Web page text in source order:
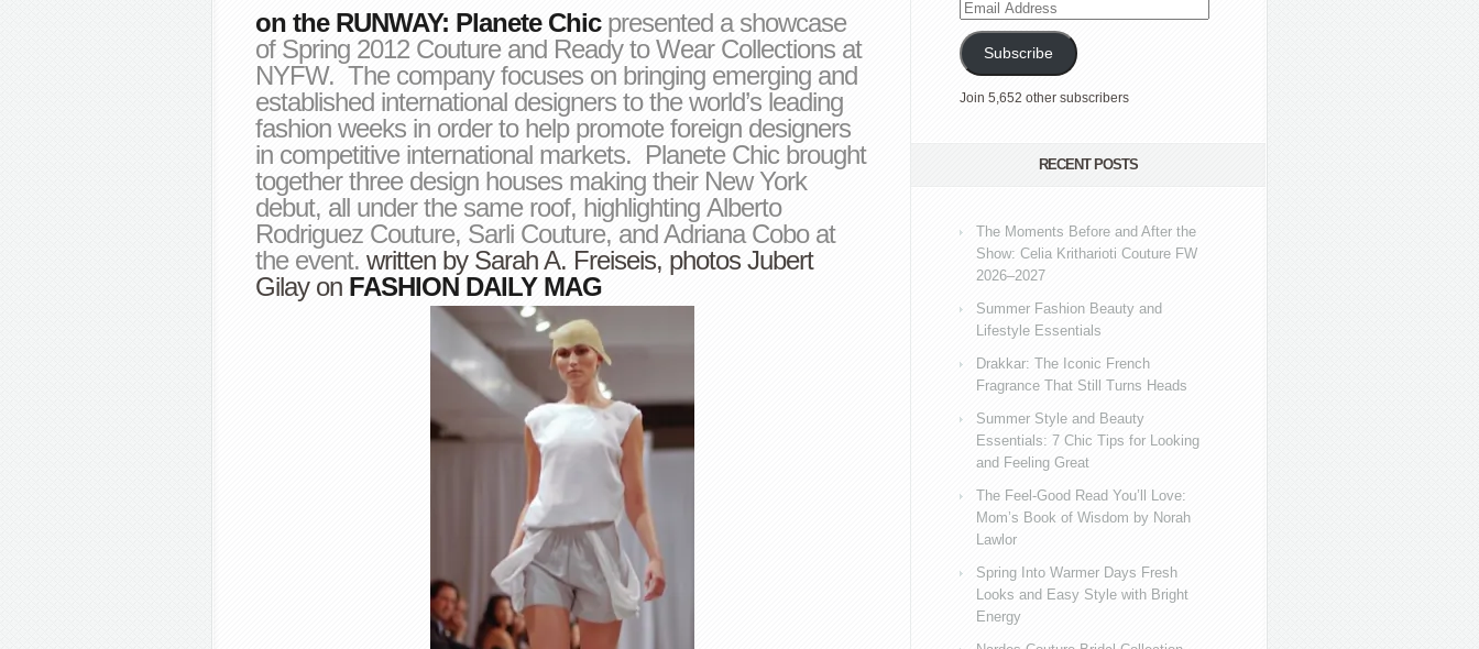
CHIC
|
New
York
Fashion
Week
on the RUNWAY: Planete Chic presented a showcase
of Spring 2012 Couture and Ready to Wear Collections at
NYFW. The company focuses on bringing emerging and
established international designers to the world’s leading
fashion weeks in order to help promote foreign designers
in competitive international markets. Planete Chic brought
together three design houses making their New York
debut, all under the same roof, highlighting Alberto
Rodriguez Couture, Sarli Couture, and Adriana Cobo at
the event. written by Sarah A. Freiseis, photos Jubert
Gilay on FASHION DAILY MAG
Email
Address
Subscribe
Join 5,652 other subscribers
RECENT POSTS
The Moments Before and After the
Show: Celia Kritharioti Couture FW
2026–2027
Summer Fashion Beauty and
Lifestyle Essentials
Drakkar: The Iconic French
Fragrance That Still Turns Heads
Summer Style and Beauty
Essentials: 7 Chic Tips for Looking
and Feeling Great
The Feel-Good Read You’ll Love:
Mom’s Book of Wisdom by Norah
Lawlor
Spring Into Warmer Days Fresh
Looks and Easy Style with Bright
Energy